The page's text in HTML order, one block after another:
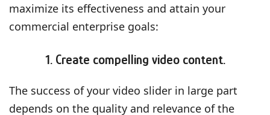
maximize its effectiveness and attain your
commercial enterprise goals:
1. Create compelling video content.
The success of your video slider in large part
depends on the quality and relevance of the